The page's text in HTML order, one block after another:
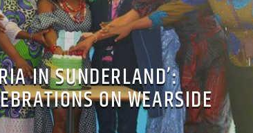
IN SUNDERLAND’:
ON WEARSIDE